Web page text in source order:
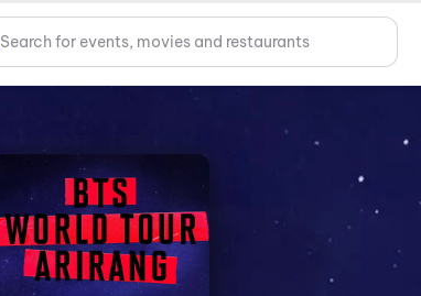
Search for events, movies and restaurants